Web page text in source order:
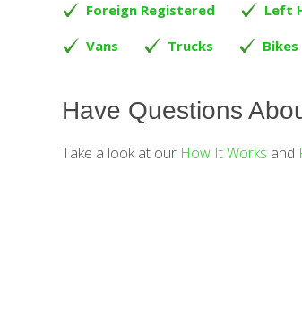
Foreign Registered
Left
Vans
Trucks Bikes
Have Questions
Take a look at our How It Works and